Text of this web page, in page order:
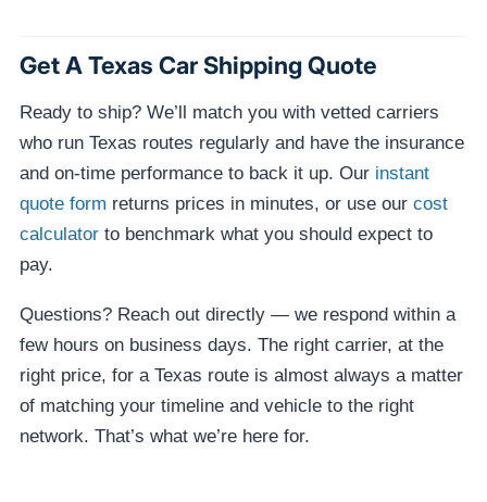
Get A Texas Car Shipping Quote
Ready to ship? We’ll match you with vetted carriers
who run Texas routes regularly and have the insurance
and on-time performance to back it up. Our instant
quote form returns prices in minutes, or use our cost
calculator to benchmark what you should expect to
pay.
Questions? Reach out directly — we respond within a
few hours on business days. The right carrier, at the
right price, for a Texas route is almost always a matter
of matching your timeline and vehicle to the right
network. That’s what we’re here for.